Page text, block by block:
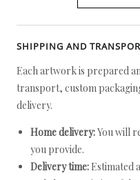
SHIPPING AND
Each artwork is prepared
transport, custom
delivery.
Home delivery:You will
you provide.
Delivery time: Estimated